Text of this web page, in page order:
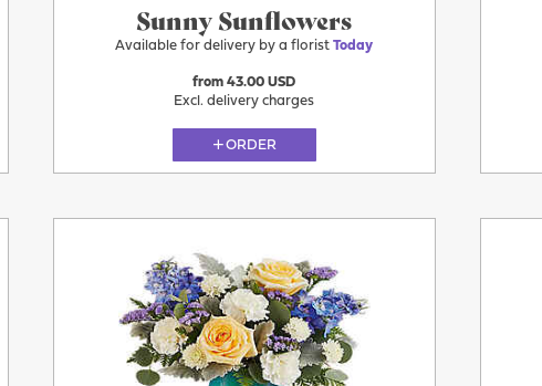
Sunny Sunflowers
Available for delivery by a floristToday
from 43.00 USD
Excl. delivery charges
ORDER